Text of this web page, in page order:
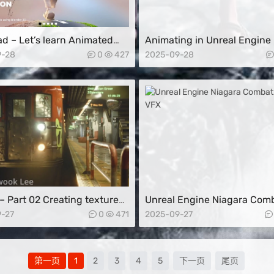
– Let’s learn Animated
Creation in 3D
28 0 427
Animating in Unreal Engine
2025-09-28
Part 02 Creating textures
Designer and
the UE5 World
27 0 471
Unreal Engine Niagara
Sweep VFX
2025-09-27
第一页 1 2 3 4 5 下一页 尾页